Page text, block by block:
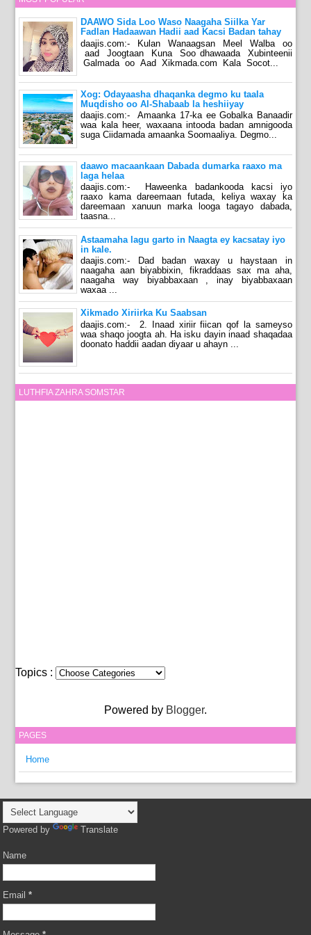
DAAWO Sida Loo Waso Naagaha Siilka Yar
Fadlan Hadaawan Hadii aad Kacsi Badan tahay
daajis.com:- Kulan Wanaagsan Meel Walba oo
aad Joogtaan Kuna Soo dhawaada Xubinteenii
Galmada oo Aad Xikmada.com Kala Socot...
Xog: Odayaasha dhaqanka degmo ku taala
Muqdisho oo Al-Shabaab la heshiiyay
daajis.com:- Amaanka 17-ka ee Gobalka Banaadir
waa kala heer, waxaana intooda badan amnigooda
suga Ciidamada amaanka Soomaaliya. Degmo...
daawo macaankaan Dabada dumarka raaxo ma
laga helaa
daajis.com:- Haweenka badankooda kacsi iyo
raaxo kama dareemaan futada, keliya waxay ka
dareemaan xanuun marka looga tagayo dabada,
taasna...
Astaamaha lagu garto in Naagta ey kacsatay iyo
in kale.
daajis.com:- Dad badan waxay u haystaan in
naagaha aan biyabbixin, fikraddaas sax ma aha,
naagaha way biyabbaxaan , inay biyabbaxaan
waxaa ...
Xikmado Xiriirka Ku Saabsan
daajis.com:- 2. Inaad xiriir fiican qof la sameyso
waa shaqo joogta ah. Ha isku dayin inaad shaqadaa
doonato haddii aadan diyaar u ahayn ...
LUTHFIA ZAHRA SOMSTAR
Topics :
Powered by Blogger.
PAGES
Home
Powered by Translate
Name
Email*